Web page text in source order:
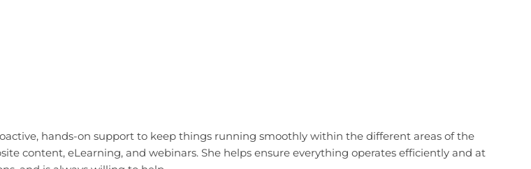
hands-on support to keep things running smoothly within the different areas of the
content, eLearning, and webinars. She helps ensure everything operates efficiently and at